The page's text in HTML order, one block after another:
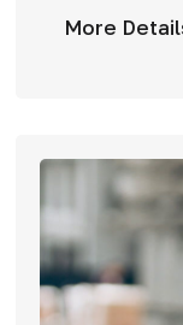
More